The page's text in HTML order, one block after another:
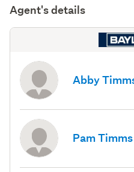
Agent's details
Abby
Pam Timms